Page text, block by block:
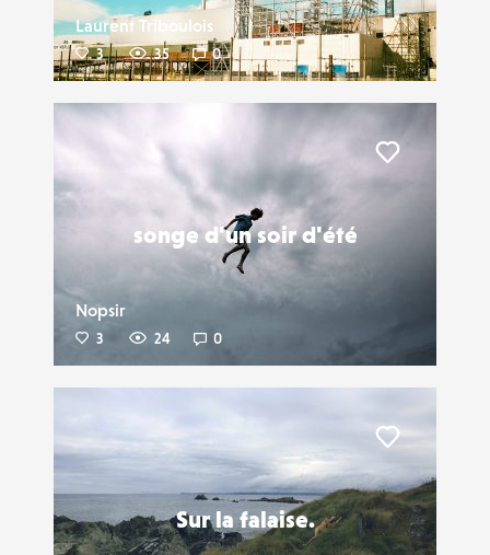
Laurent Triboulois
3 35 0
songe d'un soir d'été
Nopsir
3 24 0
Sur la falaise.